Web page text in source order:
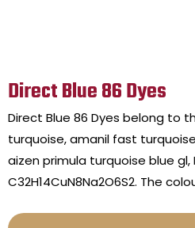
Direct Blue 86 Dyes
Direct Blue 86 Dyes belong to
turquoise, amanil fast
aizen primula turquoise blue gl,
C32H14CuN8Na2O6S2. The